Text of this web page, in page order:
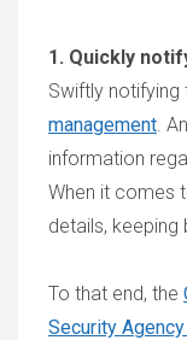
1. Quickly
Swiftly notifying
management.
information
When it comes
details,
To that end, the
Security